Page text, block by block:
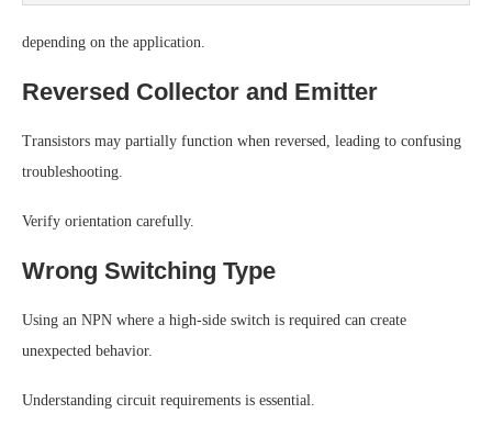
depending on the application.
Reversed Collector and Emitter
Transistors may partially function when reversed, leading to confusing
troubleshooting.
Verify orientation carefully.
Wrong Switching Type
Using an NPN where a high-side switch is required can create
unexpected behavior.
Understanding circuit requirements is essential.